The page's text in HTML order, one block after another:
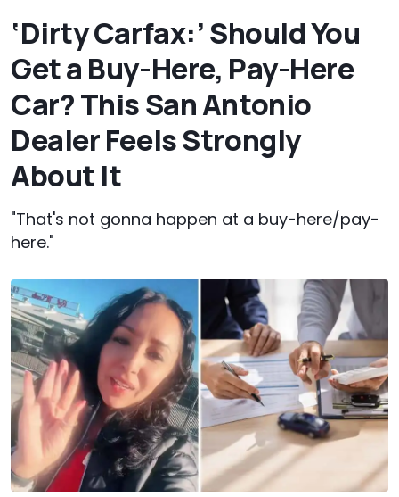
‘Dirty Carfax:’ Should You
Get a Buy-Here, Pay-Here
Car? This San Antonio
Dealer Feels Strongly
About It
"That's not gonna happen at a buy-here/pay-
here."